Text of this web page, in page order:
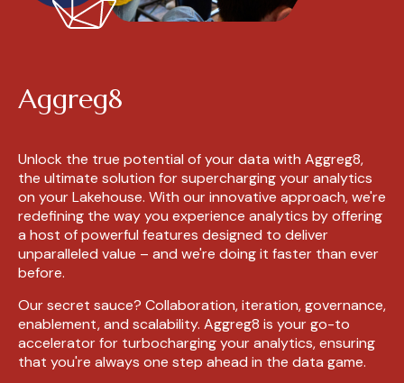
Aggreg8
Unlock the true potential of your data with Aggreg8,
the ultimate solution for supercharging your analytics
on your Lakehouse. With our innovative approach, we're
redefining the way you experience analytics by offering
a host of powerful features designed to deliver
unparalleled value – and we're doing it faster than ever
before.
Our secret sauce? Collaboration, iteration, governance,
enablement, and scalability. Aggreg8 is your go-to
accelerator for turbocharging your analytics, ensuring
that you're always one step ahead in the data game.